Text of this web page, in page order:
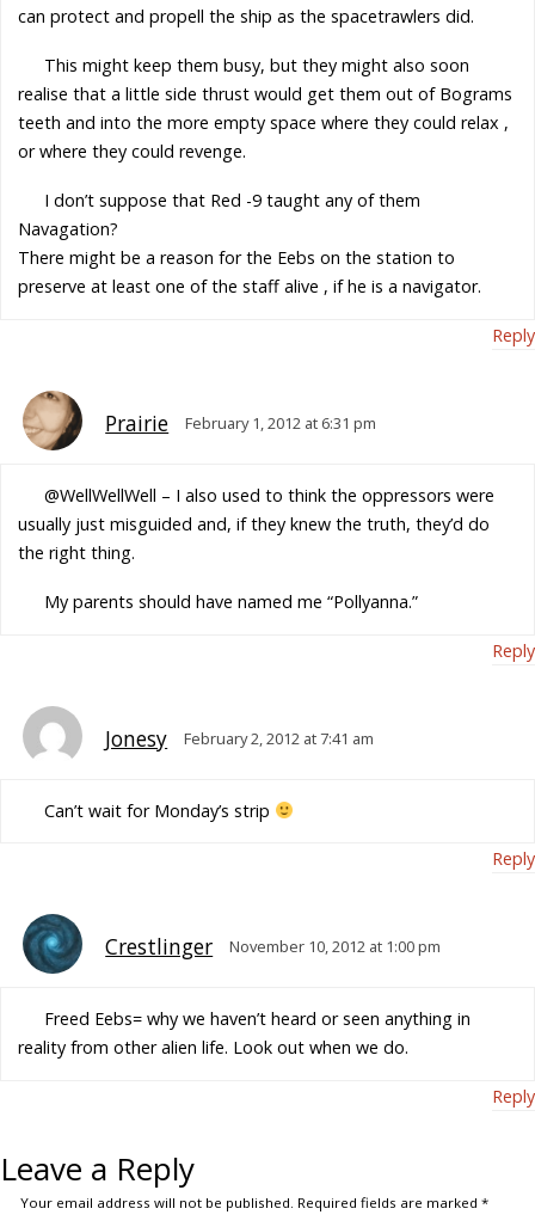
can protect and propell the ship as the spacetrawlers did.
This might keep them busy, but they might also soon
realise that a little side thrust would get them out of Bograms
teeth and into the more empty space where they could relax ,
or where they could revenge.
I don’t suppose that Red -9 taught any of them
Navagation?
There might be a reason for the Eebs on the station to
preserve at least one of the staff alive , if he is a navigator.
Reply
Prairie February 1, 2012 at 6:31 pm
@WellWellWell – I also used to think the oppressors were
usually just misguided and, if they knew the truth, they’d do
the right thing.
My parents should have named me “Pollyanna.”
Reply
Jonesy February 2, 2012 at 7:41 am
Can’t wait for Monday’s strip
Reply
Crestlinger November 10, 2012 at 1:00 pm
Freed Eebs= why we haven’t heard or seen anything in
reality from other alien life. Look out when we do.
Reply
Leave a Reply
Your email address will not be published. Required fields are marked*